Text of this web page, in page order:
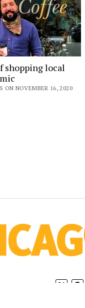
shopping local
ON NOVEMBER 16, 2020